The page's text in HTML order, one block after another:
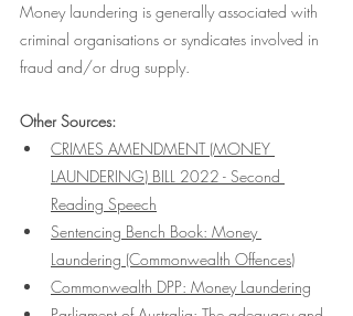
Money laundering is generally associated with
criminal organisations or syndicates involved in
fraud and/or drug supply.
Other Sources:
CRIMES AMENDMENT (MONEY
LAUNDERING) BILL 2022 - Second
Reading Speech
Sentencing Bench Book: Money
Laundering (Commonwealth Offences)
Commonwealth DPP: Money Laundering